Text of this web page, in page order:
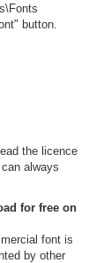
button.
the licence
always
for free on
font is
by other